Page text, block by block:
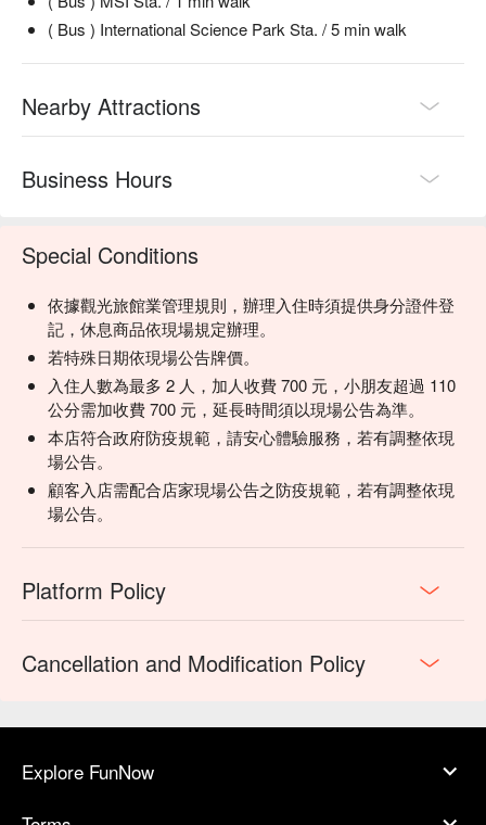
( Bus ) International Science Park Sta. / 5 min walk
Nearby Attractions
Business Hours
Special Conditions
依據觀光旅館業管理規則，辦理入住時須提供身分證件登
記，休息商品依現場規定辦理。
若特殊日期依現場公告牌價。
入住人數為最多 2 人，加人收費 700 元，小朋友超過 110
公分需加收費 700 元，延長時間須以現場公告為準。
本店符合政府防疫規範，請安心體驗服務，若有調整依現
場公告。
顧客入店需配合店家現場公告之防疫規範，若有調整依現
場公告。
Platform Policy
Cancellation and Modification Policy
Explore FunNow